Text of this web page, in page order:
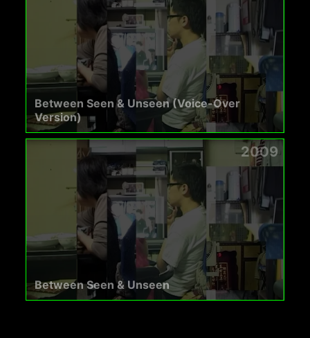
Between Seen & Unseen (Voice-Over
Version)
2009
Between Seen & Unseen